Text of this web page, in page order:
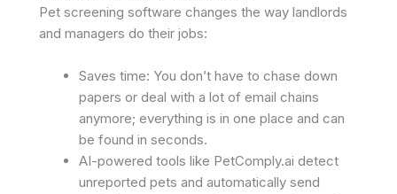
Pet screening software changes the way landlords
and managers do their jobs:
Saves time: You don’t have to chase down
papers or deal with a lot of email chains
anymore; everything is in one place and can
be found in seconds.
AI-powered tools like PetComply.ai detect
unreported pets and automatically send